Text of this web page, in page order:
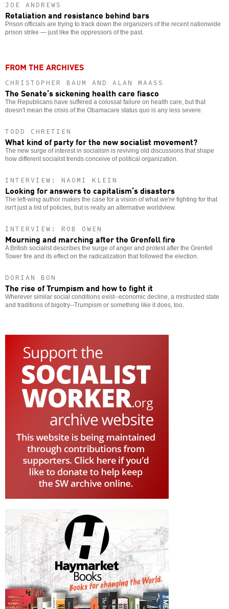
JOE ANDREWS
Retaliation and resistance behind bars
Prison officials are trying to track down the organizers of the recent nationwide
prison strike — just like the oppressors of the past.
FROM THE ARCHIVES
CHRISTOPHER BAUM AND ALAN MAASS
The Senate’s sickening health care fiasco
The Republicans have suffered a colossal failure on health care, but that
doesn't mean the crisis of the Obamacare status quo is any less severe.
TODD CHRETIEN
What kind of party for the new socialist movement?
The new surge of interest in socialism is reviving old discussions that shape
how different socialist trends conceive of political organization.
INTERVIEW: NAOMI KLEIN
Looking for answers to capitalism’s disasters
The left-wing author makes the case for a vision of what we're fighting for that
isn't just a list of policies, but is really an alternative worldview.
INTERVIEW: ROB OWEN
Mourning and marching after the Grenfell fire
A British socialist describes the surge of anger and protest after the Grenfell
Tower fire and its effect on the radicalization that followed the election.
DORIAN BON
The rise of Trumpism and how to fight it
Wherever similar social conditions exist--economic decline, a mistrusted state
and traditions of bigotry--Trumpism or something like it does, too.